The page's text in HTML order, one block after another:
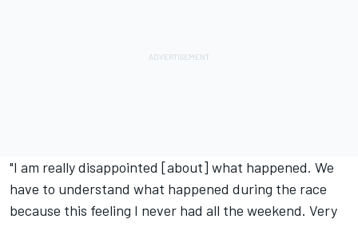
"I am really disappointed [about] what happened. We
have to understand what happened during the race
because this feeling I never had all the weekend. Very